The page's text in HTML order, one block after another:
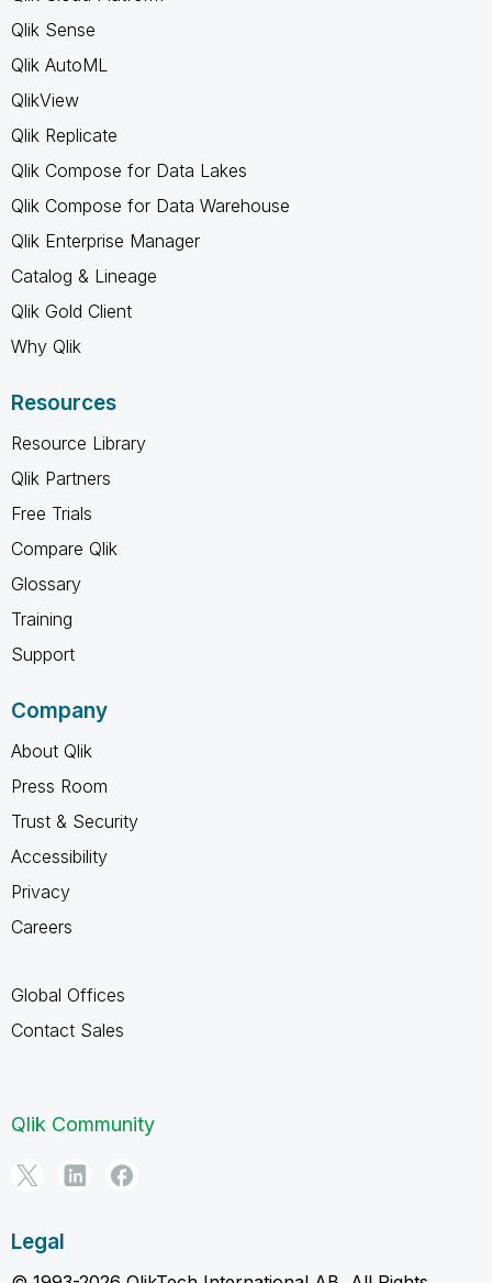
Qlik Sense
Qlik AutoML
QlikView
Qlik Replicate
Qlik Compose for Data Lakes
Qlik Compose for Data Warehouse
Qlik Enterprise Manager
Catalog & Lineage
Qlik Gold Client
Why Qlik
Resources
Resource Library
Qlik Partners
Free Trials
Compare Qlik
Glossary
Training
Support
Company
About Qlik
Press Room
Trust & Security
Accessibility
Privacy
Careers
Global Offices
Contact Sales
Qlik Community
Legal